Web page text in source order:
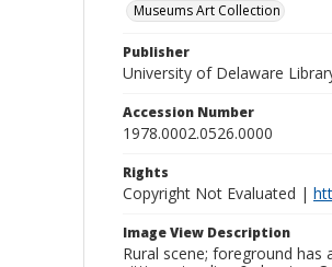
Museums Art Collection
Publisher
University of Delaware
Accession Number
1978.0002.0526.0000
Rights
Copyright Not Evaluated |
Image View Description
Rural scene; foreground has